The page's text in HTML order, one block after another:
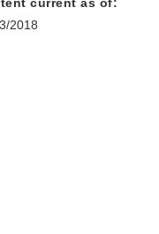
current as of:
2018